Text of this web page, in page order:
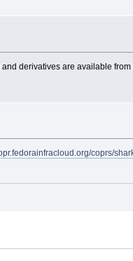
derivatives are available
coprs/